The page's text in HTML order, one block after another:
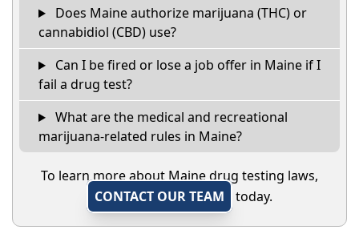
Does Maine authorize marijuana (THC) or
cannabidiol (CBD) use?
Can I be fired or lose a job offer in Maine if I
fail a drug test?
What are the medical and recreational
marijuana-related rules in Maine?
To learn more about Maine drug testing laws,
CONTACT OUR TEAM
today.